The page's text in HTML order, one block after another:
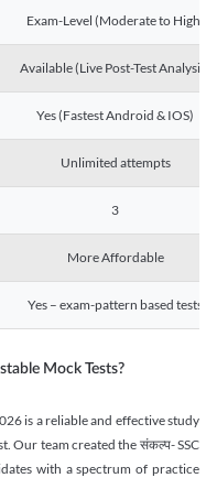
Exam-Level (Moderate to High)
Available (Live Post-Test Analysis)
Yes (Fastest Android & IOS)
Unlimited attempts
3
More Affordable
Yes – exam-pattern based tests
Mock Tests?
is a reliable and effective study
Our team created the संकल्प- SSC
with a spectrum of practice